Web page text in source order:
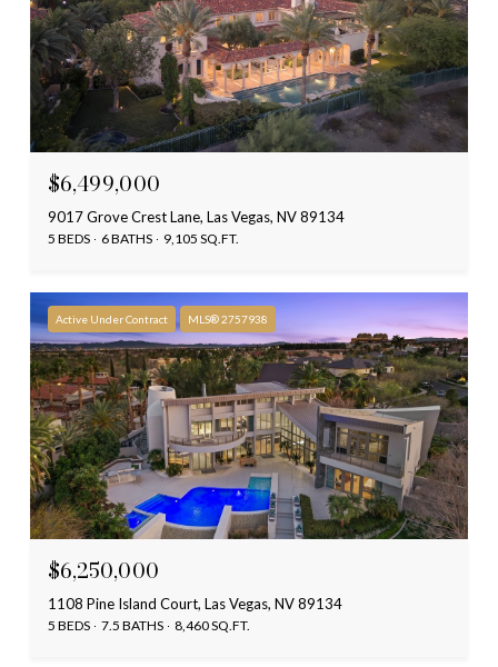
$6,499,000
9017 Grove Crest Lane, Las Vegas, NV 89134
5 BEDS 6 BATHS 9,105 SQ.FT.
Active Under Contract MLS® 2757938
$6,250,000
1108 Pine Island Court, Las Vegas, NV 89134
5 BEDS 7.5 BATHS 8,460 SQ.FT.